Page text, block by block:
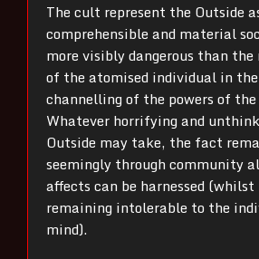
The cult represent the Outside
comprehensible and material
more visibly dangerous than the
of the atomised individual in
channelling of the powers of
Whatever horrifying and
Outside may take, the fact
seemingly through community
affects can be harnessed (whilst
remaining intolerable to the
mind).